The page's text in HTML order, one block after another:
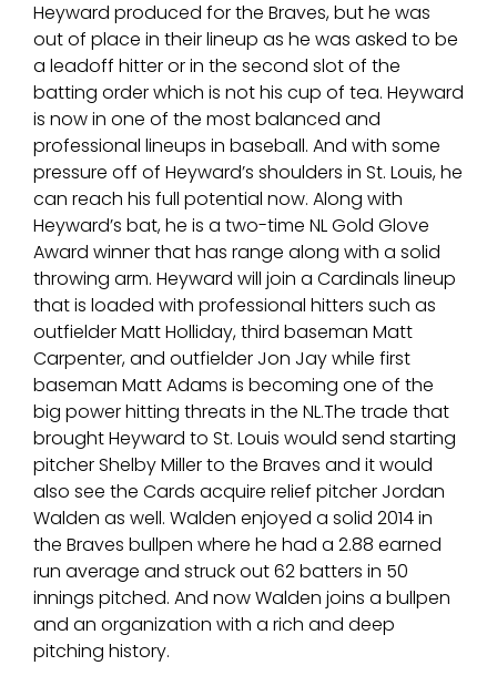
Heyward produced for the Braves, but he was
out of place in their lineup as he was asked to be
a leadoff hitter or in the second slot of the
batting order which is not his cup of tea. Heyward
is now in one of the most balanced and
professional lineups in baseball. And with some
pressure off of Heyward’s shoulders in St. Louis, he
can reach his full potential now. Along with
Heyward’s bat, he is a two-time NL Gold Glove
Award winner that has range along with a solid
throwing arm. Heyward will join a Cardinals lineup
that is loaded with professional hitters such as
outfielder Matt Holliday, third baseman Matt
Carpenter, and outfielder Jon Jay while first
baseman Matt Adams is becoming one of the
big power hitting threats in the NL.The trade that
brought Heyward to St. Louis would send starting
pitcher Shelby Miller to the Braves and it would
also see the Cards acquire relief pitcher Jordan
Walden as well. Walden enjoyed a solid 2014 in
the Braves bullpen where he had a 2.88 earned
run average and struck out 62 batters in 50
innings pitched. And now Walden joins a bullpen
and an organization with a rich and deep
pitching history.